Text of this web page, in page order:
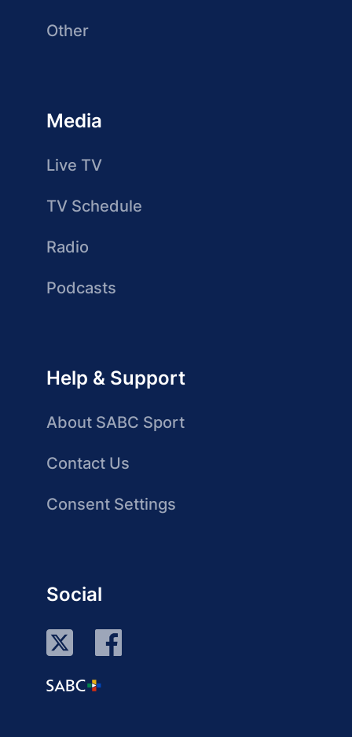
Other
Media
Live TV
TV Schedule
Radio
Podcasts
Help & Support
About SABC Sport
Contact Us
Consent Settings
Social